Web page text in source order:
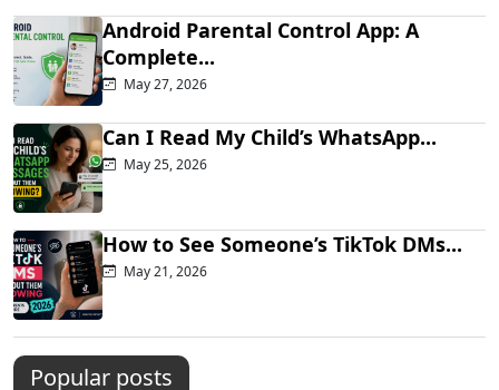
Android Parental Control App: A
Complete...
May 27, 2026
Can I Read My Child’s WhatsApp...
May 25, 2026
How to See Someone’s TikTok DMs...
May 21, 2026
Popular posts